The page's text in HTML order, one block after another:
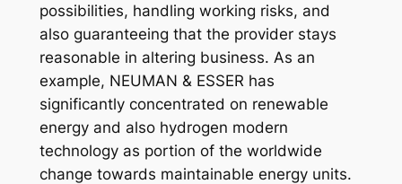
possibilities, handling working risks, and
also guaranteeing that the provider stays
reasonable in altering business. As an
example, NEUMAN & ESSER has
significantly concentrated on renewable
energy and also hydrogen modern
technology as portion of the worldwide
change towards maintainable energy units.